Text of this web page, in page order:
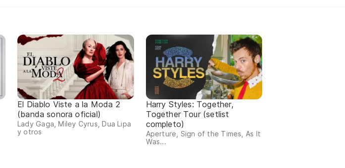
El Diablo Viste a la Moda 2
(banda sonora oficial)
Lady Gaga, Miley Cyrus, Dua Lipa
y otros
Harry Styles: Together,
Together Tour (setlist
completo)
Aperture, Sign of the Times, As It
Was...